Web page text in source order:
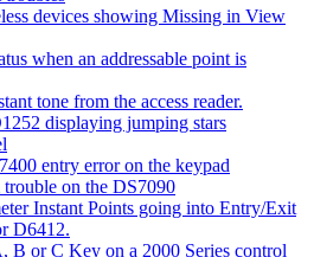
devices showing Missing in View
when an addressable point is
tone from the access reader.
displaying jumping stars
entry error on the keypad
on the DS7090
Instant Points going into Entry/Exit
D6412.
B or C Key on a 2000 Series control